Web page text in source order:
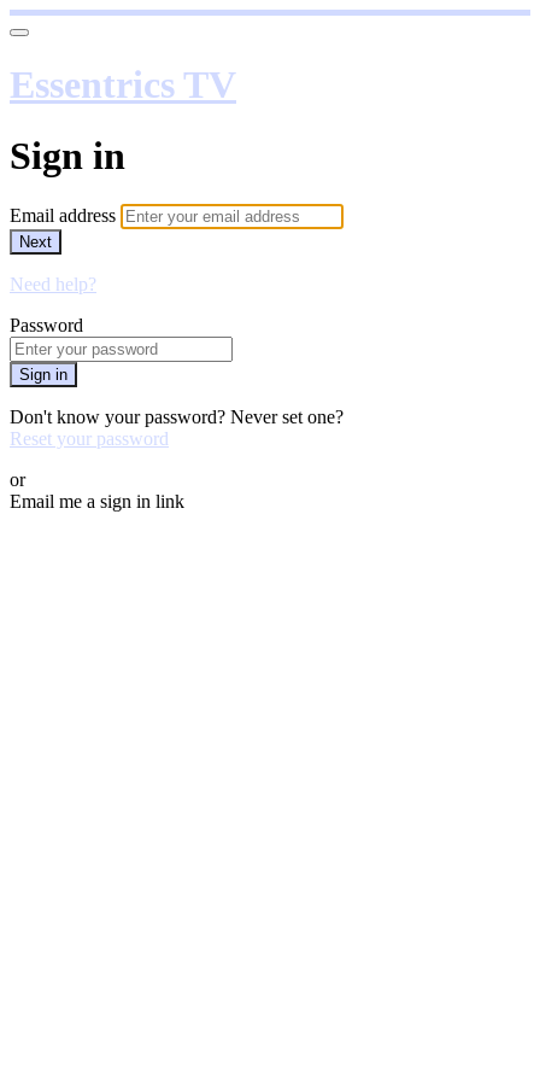
Essentrics TV
Sign in
Email address
Next
Need help?
Password
Sign in
Don't know your password? Never set one?
Reset your password
or
Email me a sign in link